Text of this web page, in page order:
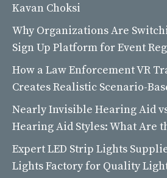
Kavan Choksi
Why Organizations Are
Sign Up Platform for Event
How a Law Enforcement VR
Creates Realistic Scenario-
Nearly Invisible Hearing Aid
Hearing Aid Styles: What Are
Expert LED Strip Lights
Lights Factory for Quality